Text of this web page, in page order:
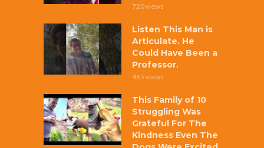
720 views
Listen This Man is
Articulate. He
Could Have Been a
Professor.
465 views
This Family of 10
Struggling Was
Grateful For The
Kindness Even The